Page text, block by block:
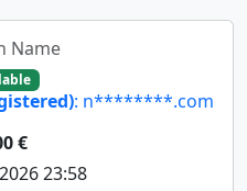
Name
: n********.com
€
23:58